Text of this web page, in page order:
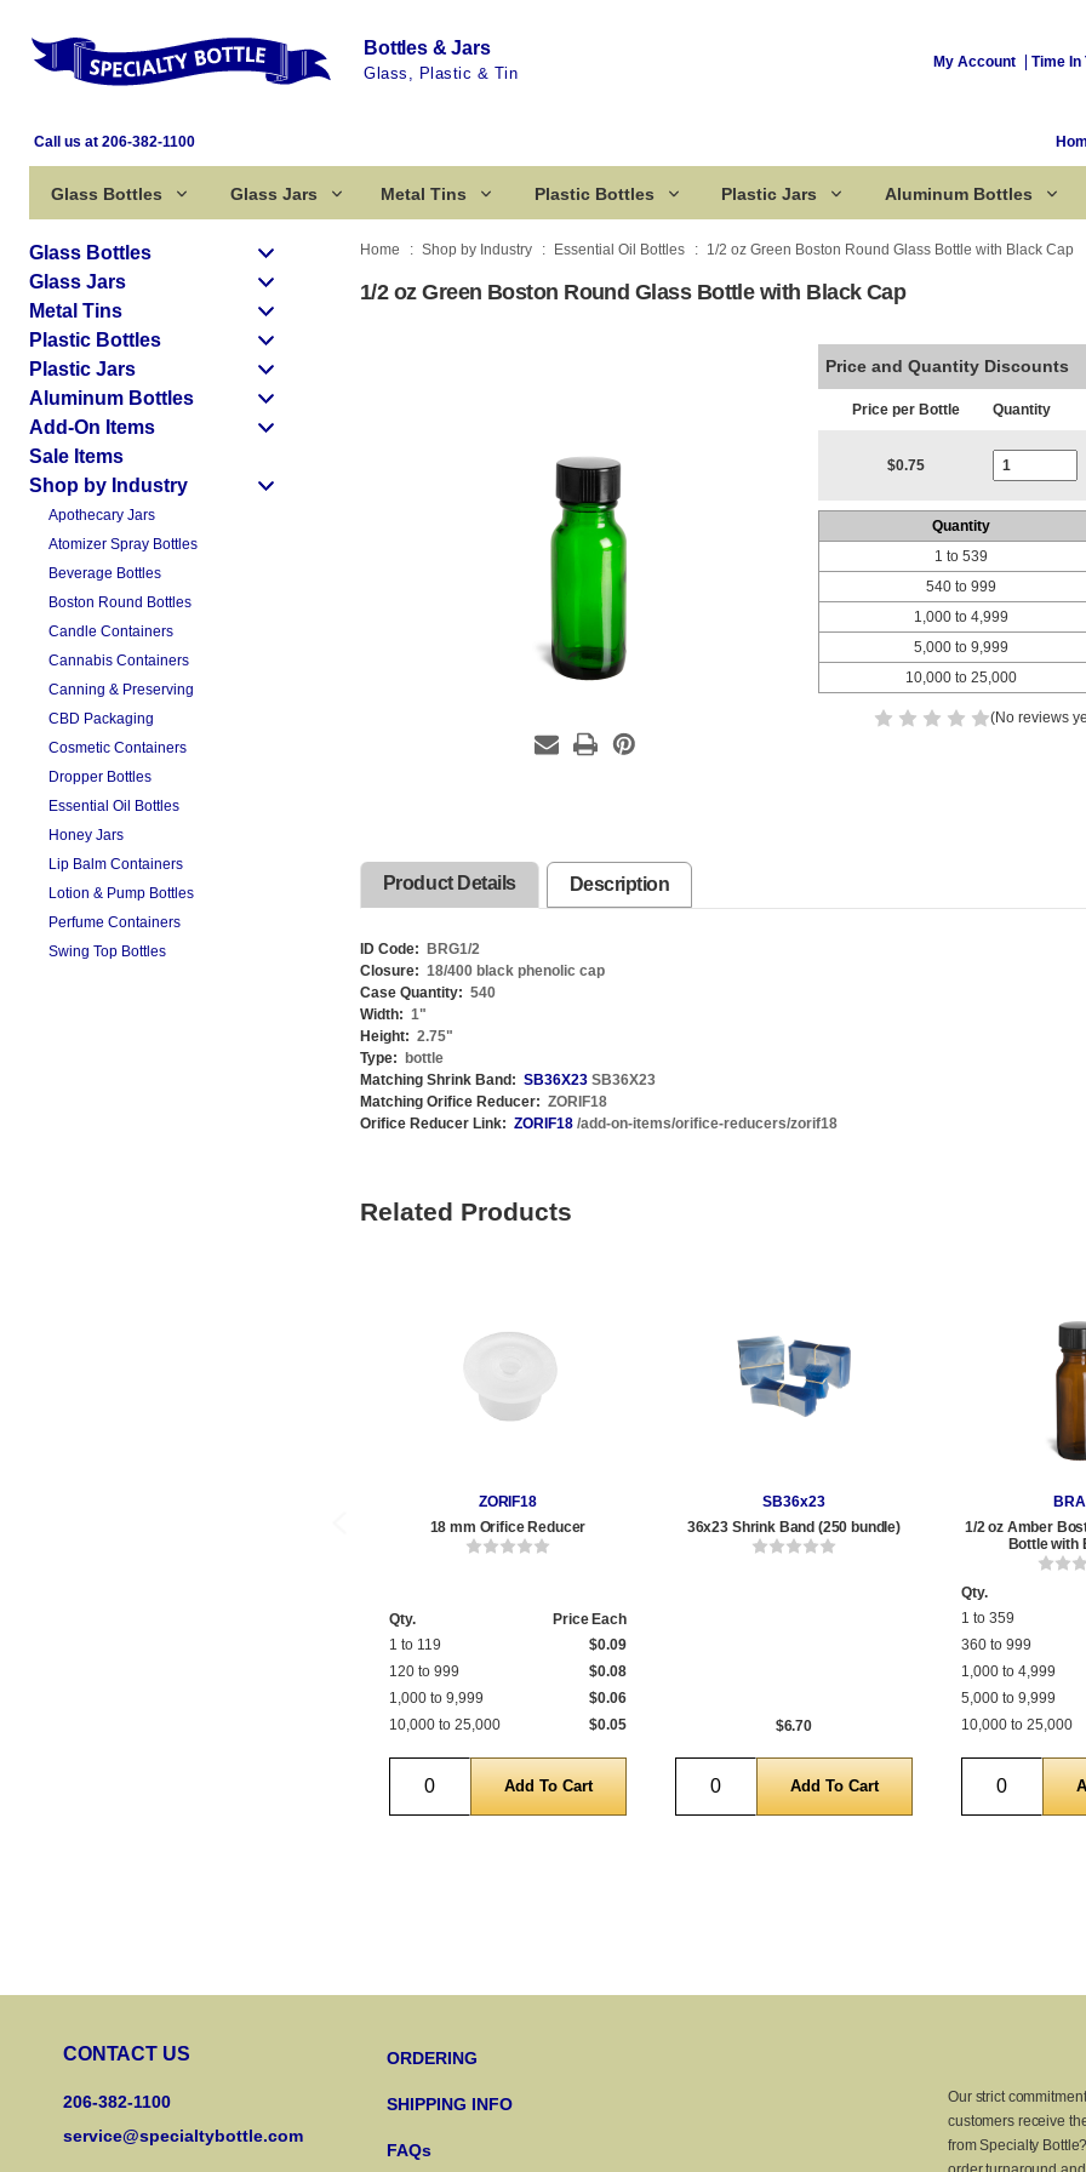
Bottles & Jars
Glass, Plastic & Tin
My Account Time In
Call us at 206-382-1100
Glass Bottles Glass Jars Metal Tins Plastic Bottles Plastic Jars Aluminum Bottles
Glass Bottles
Glass Jars
Metal Tins
Plastic Bottles
Plastic Jars
Aluminum Bottles
Add-On Items
Sale Items
Shop by Industry
Apothecary Jars
Atomizer Spray Bottles
Beverage Bottles
Boston Round Bottles
Candle Containers
Cannabis Containers
Canning & Preserving
CBD Packaging
Cosmetic Containers
Dropper Bottles
Essential Oil Bottles
Honey Jars
Lip Balm Containers
Lotion & Pump Bottles
Perfume Containers
Swing Top Bottles
Home Shop by Industry Essential Oil Bottles 1/2 oz Green Boston Round Glass Bottle with Black Cap
1/2 oz Green Boston Round Glass Bottle with Black Cap
Price and Quantity Discounts
Price per Bottle Quantity
$0.75
Quantity
1 to 539
540 to 999
1,000 to 4,999
5,000 to 9,999
10,000 to 25,000
(No reviews
Product Details Description
ID Code:
BRG1/2
Closure: 18/400 black phenolic cap
Case Quantity: 540
Width: 1"
Height: 2.75"
Type:
bottle
Matching Shrink Band: SB36X23 SB36X23
Matching Orifice Reducer: ZORIF18
Orifice Reducer Link: ZORIF18 /add-on-items/orifice-reducers/zorif18
Related Products
ZORIF18
18 mm Orifice Reducer
Qty.
Price Each
1 to 119
$0.09
120 to 999
$0.08
1,000 to 9,999
$0.06
10,000 to 25,000
$0.05
Quantity
SB36x23
36x23 Shrink Band (250 bundle)
$6.70
Quantity
1/2 oz Amber
Bottle with
Qty.
1 to 359
360 to 999
1,000 to 4,999
5,000 to 9,999
10,000 to 25,000
Quantity
CONTACT US
206-382-1100
service@specialtybottle.com
ORDERING
SHIPPING INFO
FAQs
Our strict
customers receive
from Specialty